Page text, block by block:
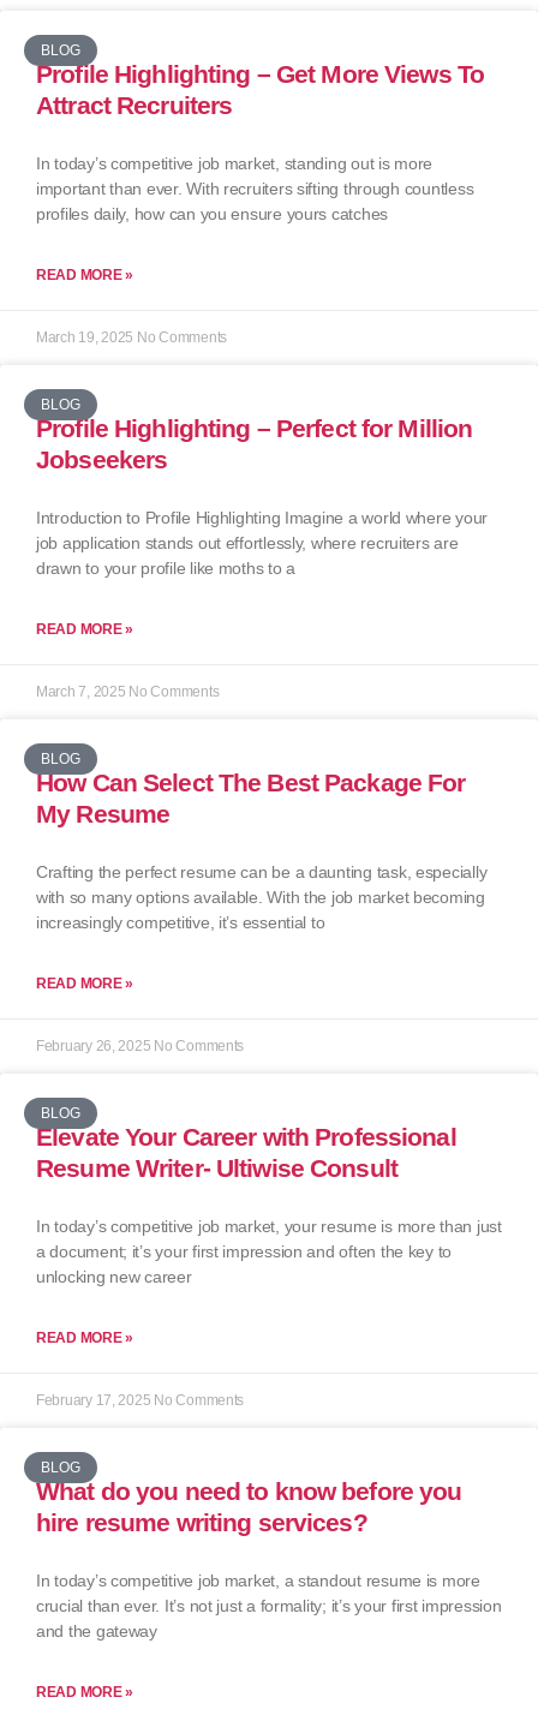
BLOG
Profile Highlighting – Get More Views To
Attract Recruiters
In today’s competitive job market, standing out is more
important than ever. With recruiters sifting through countless
profiles daily, how can you ensure yours catches
READ MORE »
March 19, 2025 No Comments
BLOG
Profile Highlighting – Perfect for Million
Jobseekers
Introduction to Profile Highlighting Imagine a world where your
job application stands out effortlessly, where recruiters are
drawn to your profile like moths to a
READ MORE »
March 7, 2025 No Comments
BLOG
How Can Select The Best Package For
My Resume
Crafting the perfect resume can be a daunting task, especially
with so many options available. With the job market becoming
increasingly competitive, it’s essential to
READ MORE »
February 26, 2025 No Comments
BLOG
Elevate Your Career with Professional
Resume Writer- Ultiwise Consult
In today’s competitive job market, your resume is more than just
a document; it’s your first impression and often the key to
unlocking new career
READ MORE »
February 17, 2025 No Comments
BLOG
What do you need to know before you
hire resume writing services?
In today’s competitive job market, a standout resume is more
crucial than ever. It’s not just a formality; it’s your first impression
and the gateway
READ MORE »